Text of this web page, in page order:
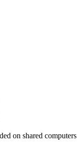
on shared computers